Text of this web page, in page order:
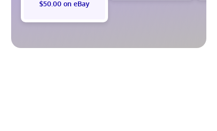
$50.00 on eBay